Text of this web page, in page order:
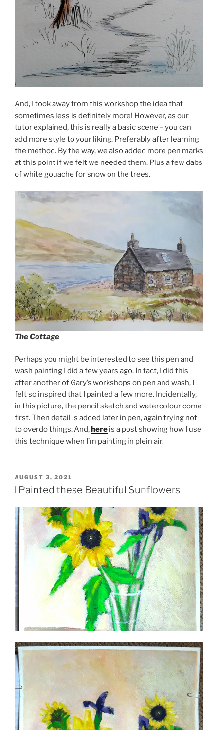
And, I took away from this workshop the idea that
sometimes less is definitely more! However, as our
tutor explained, this is really a basic scene – you can
add more style to your liking. Preferably after learning
the method. By the way, we also added more pen marks
at this point if we felt we needed them. Plus a few dabs
of white gouache for snow on the trees.
The Cottage
Perhaps you might be interested to see this pen and
wash painting I did a few years ago. In fact, I did this
after another of Gary’s workshops on pen and wash, I
felt so inspired that I painted a few more. Incidentally,
in this picture, the pencil sketch and watercolour come
first. Then detail is added later in pen, again trying not
to overdo things. And,here is a post showing how I use
this technique when I’m painting in plein air.
POSTED
ON
AUGUST 3, 2021
I Painted these Beautiful Sunflowers